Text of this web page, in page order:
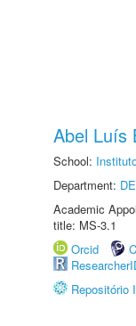
Abel Luís
School:
Department:
Academic
title: MS-3.1
Orcid
Repositório